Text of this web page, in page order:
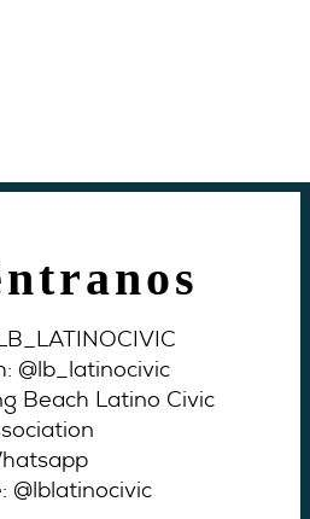
@lb_latinocivic
Beach Latino Civic
@lblatinocivic